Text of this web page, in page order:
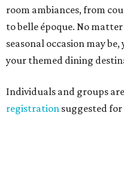
room ambiances, from
to belle époque. No
seasonal occasion may
your themed dining
Individuals and groups
registration suggested